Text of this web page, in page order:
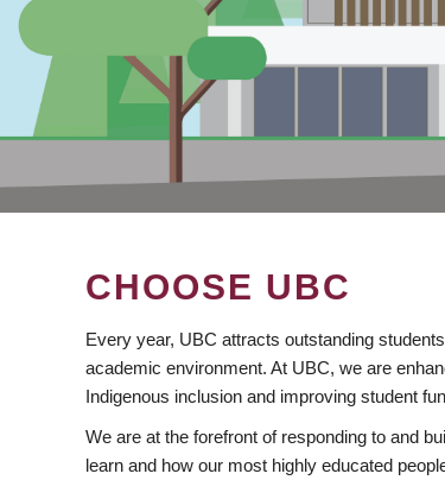
CHOOSE UBC
Every year, UBC attracts outstanding
academic environment. At UBC, we are
Indigenous inclusion and improving student
We are at the forefront of responding to and
learn and how our most highly educated